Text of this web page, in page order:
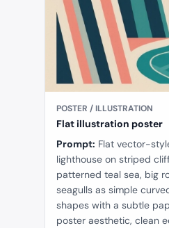
POSTER / ILLUSTRATION
Flat illustration poster
Prompt: Flat vector-
lighthouse on striped
patterned teal sea, big
seagulls as simple
shapes with a subtle
poster aesthetic, clean